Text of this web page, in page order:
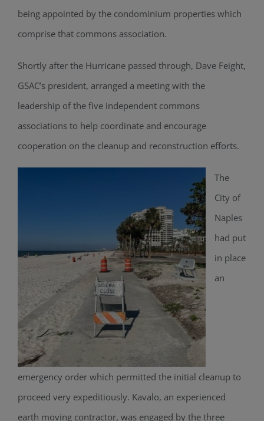
being appointed by the condominium properties which
comprise that commons association.
Shortly after the Hurricane passed through, Dave Feight,
GSAC’s president, arranged a meeting with the
leadership of the five independent commons
associations to help coordinate and encourage
cooperation on the cleanup and reconstruction efforts.
The
City of
Naples
had put
in place
an
emergency order which permitted the initial cleanup to
proceed very expeditiously. Kavalo, an experienced
earth moving contractor, was engaged by the three